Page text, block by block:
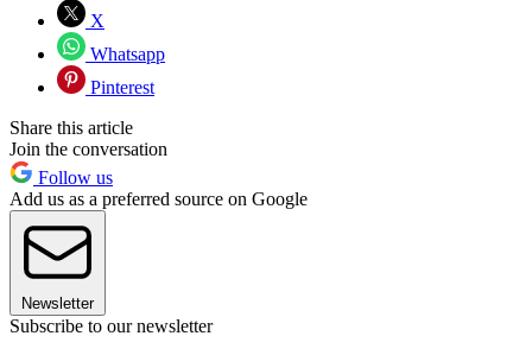
X
Whatsapp
Pinterest
Share this article
Join the conversation
Follow us
Add us as a preferred source on Google
Newsletter
Subscribe to our newsletter